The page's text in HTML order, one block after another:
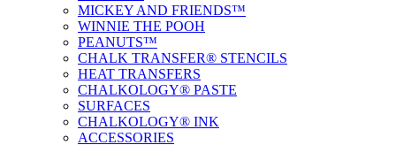
MICKEY AND FRIENDS™
WINNIE THE POOH
PEANUTS™
CHALK TRANSFER® STENCILS
HEAT TRANSFERS
CHALKOLOGY® PASTE
SURFACES
CHALKOLOGY® INK
ACCESSORIES